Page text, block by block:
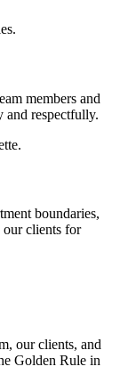
members and
and respectfully.
boundaries,
clients for
our clients, and
Golden Rule in